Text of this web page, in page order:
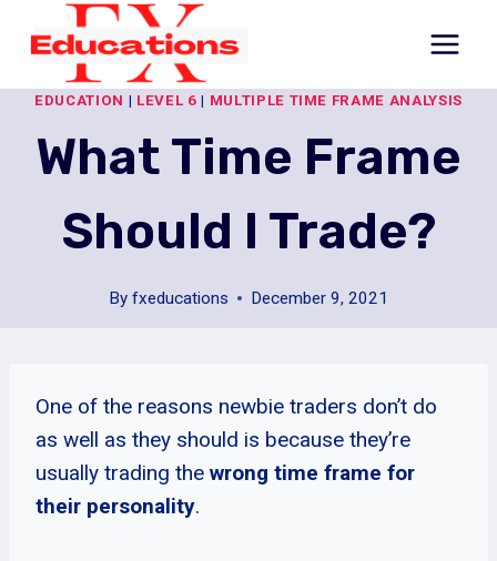
content
EDUCATION | LEVEL 6 | MULTIPLE TIME FRAME ANALYSIS
What Time Frame
Should I Trade?
By fxeducations December 9, 2021
One of the reasons newbie traders don’t do
as well as they should is because they’re
usually trading the wrong time frame for
their personality.